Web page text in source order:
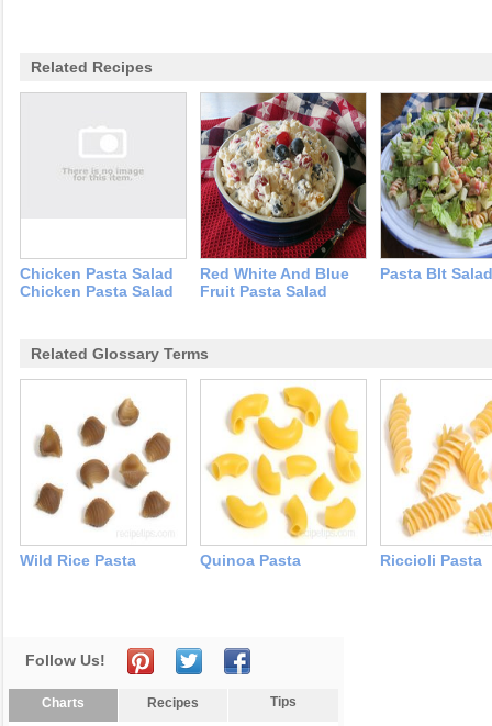
Related Recipes
Chicken Pasta Salad
Chicken Pasta Salad
Red White And Blue
Fruit Pasta Salad
Pasta Blt Salad
Related Glossary Terms
Wild Rice Pasta Quinoa Pasta Riccioli Pasta
Follow Us!
Charts Recipes Tips